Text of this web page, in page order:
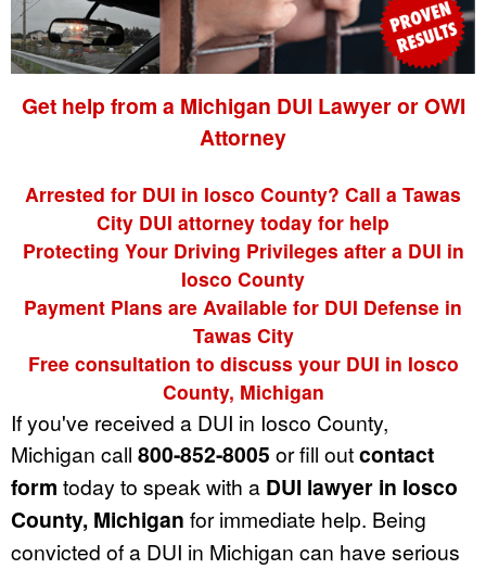
Get help from a Michigan DUI Lawyer or OWI
Attorney
Arrested for DUI in Iosco County? Call a Tawas
City DUI attorney today for help
Protecting Your Driving Privileges after a DUI in
Iosco County
Payment Plans are Available for DUI Defense in
Tawas City
Free consultation to discuss your DUI in Iosco
County, Michigan
If you've received a DUI in Iosco County,
Michigan call 800-852-8005 or fill outcontact
form today to speak with a DUI lawyer in Iosco
County, Michigan for immediate help. Being
convicted of a DUI in Michigan can have serious